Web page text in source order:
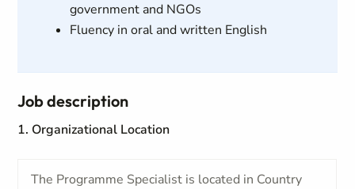
government and NGOs
Fluency in oral and written English
Job description
1. Organizational Location
The Programme Specialist is located in Country